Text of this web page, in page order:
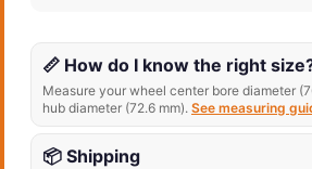
📏 How do I know the right
Measure your wheel center bore diameter
hub diameter (72.6 mm). See measuring
📦 Shipping